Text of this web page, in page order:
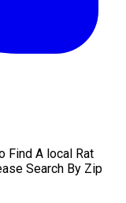
Find A local Rat
Search By Zip